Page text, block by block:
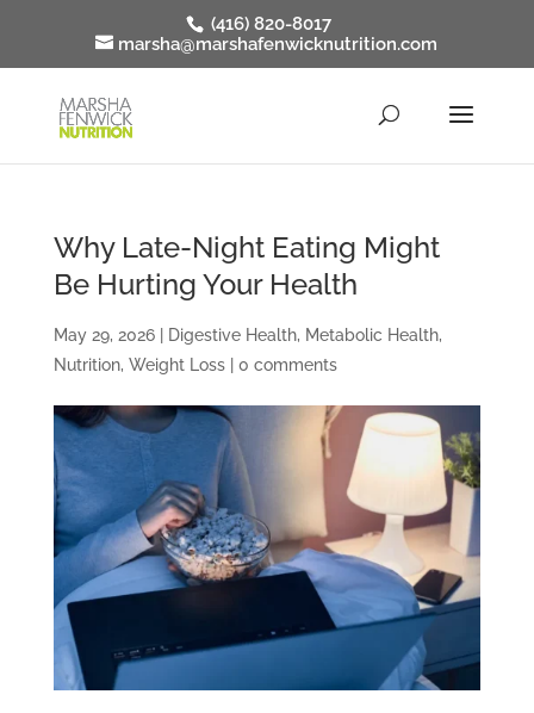
(416) 820-8017
marsha@marshafenwicknutrition.com
Why Late-Night Eating Might
Be Hurting Your Health
May 29, 2026| Digestive Health, Metabolic Health,
Nutrition, Weight Loss| 0 comments